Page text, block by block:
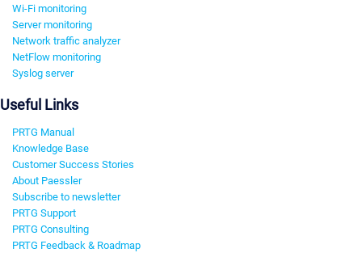
Wi-Fi monitoring
Server monitoring
Network traffic analyzer
NetFlow monitoring
Syslog server
Useful Links
PRTG Manual
Knowledge Base
Customer Success Stories
About Paessler
Subscribe to newsletter
PRTG Support
PRTG Consulting
PRTG Feedback & Roadmap